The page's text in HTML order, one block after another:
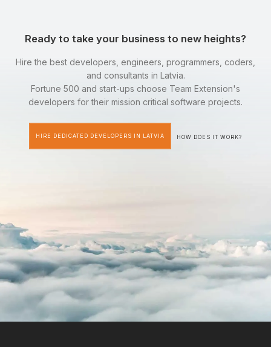
Ready to take your business to new heights?
Hire the best developers, engineers, programmers, coders,
and consultants in Latvia.
Fortune 500 and start-ups choose Team Extension's
developers for their mission critical software projects.
HIRE DEDICATED DEVELOPERS IN LATVIA HOW DOES IT WORK?